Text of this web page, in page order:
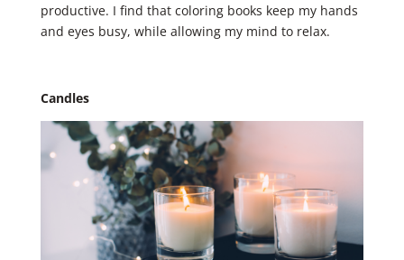
productive. I find that coloring books keep my hands
and eyes busy, while allowing my mind to relax.
Candles